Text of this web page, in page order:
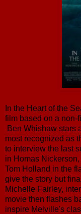
In the Heart of the
film based on a non-
Ben Whishaw stars
most recognized as
to interview the last
in Homas
Tom Holland in the
give the story but
Michelle Fairley,
movie then flashes
inspire Melville's